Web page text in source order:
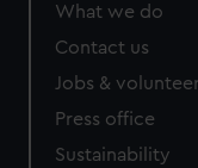
What we do
Contact us
Jobs &
Press office
Sustainability